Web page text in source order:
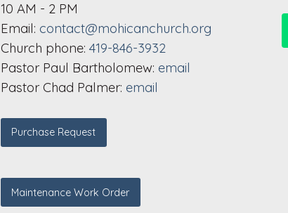
10 AM - 2 PM
Email: contact@mohicanchurch.org
Church phone: 419-846-3932
Pastor Paul Bartholomew: email
Pastor Chad Palmer: email
Purchase Request
Maintenance Work Order